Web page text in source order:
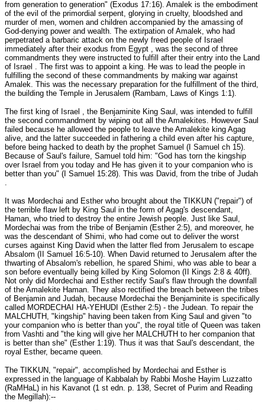
from generation to generation" (Exodus 17:16). Amalek is the embodiment
of the evil of the primordial serpent, glorying in cruelty, bloodshed and
murder of men, women and children accompanied by the amassing of
God-denying power and wealth. The extirpation of Amalek, who had
perpetrated a barbaric attack on the newly freed people of Israel
immediately after their exodus from Egypt , was the second of three
commandments they were instructed to fulfill after their entry into the Land
of Israel . The first was to appoint a king. He was to lead the people in
fulfilling the second of these commandments by making war against
Amalek. This was the necessary preparation for the fulfillment of the third,
the building the Temple in Jerusalem (Rambam, Laws of Kings 1:1).
The first king of Israel , the Benjaminite King Saul, was intended to fulfill
the second commandment by wiping out all the Amalekites. However Saul
failed because he allowed the people to leave the Amalekite king Agag
alive, and the latter succeeded in fathering a child even after his capture,
before being hacked to death by the prophet Samuel (I Samuel ch 15).
Because of Saul's failure, Samuel told him: "God has torn the kingship
over Israel from you today and He has given it to your companion who is
better than you" (I Samuel 15:28). This was David, from the tribe of Judah
.
It was Mordechai and Esther who brought about the TIKKUN ("repair") of
the terrible flaw left by King Saul in the form of Agag's descendant,
Haman, who tried to destroy the entire Jewish people. Just like Saul,
Mordechai was from the tribe of Benjamin (Esther 2:5), and moreover, he
was the descendant of Shimi, who had come out to deliver the worst
curses against King David when the latter fled from Jerusalem to escape
Absalom (II Samuel 16:5-10). When David returned to Jerusalem after the
thwarting of Absalom's rebellion, he spared Shimi, who was able to bear a
son before eventually being killed by King Solomon (II Kings 2:8 & 40ff).
Not only did Mordechai and Esther rectify Saul's flaw through the downfall
of the Amalekite Haman. They also rectified the breach between the tribes
of Benjamin and Judah, because Mordechai the Benjaminite is specifically
called MORDECHAI HA-YEHUDI (Esther 2:5) - the Judean. To repair the
MALCHUTH, "kingship" having been taken from King Saul and given "to
your companion who is better than you", the royal title of Queen was taken
from Vashti and "the king will give her MALCHUTH to her companion that
is better than she" (Esther 1:19). Thus it was that Saul's descendant, the
royal Esther, became queen.
The TIKKUN, "repair", accomplished by Mordechai and Esther is
expressed in the language of Kabbalah by Rabbi Moshe Hayim Luzzatto
(RaMHaL) in his Kavanot (1 st edn. p. 138, Secret of Purim and Reading
the Megillah):--